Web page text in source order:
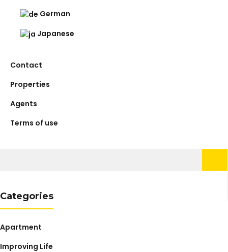
German
Japanese
Contact
Properties
Agents
Terms of use
Categories
Apartment
Improving Life